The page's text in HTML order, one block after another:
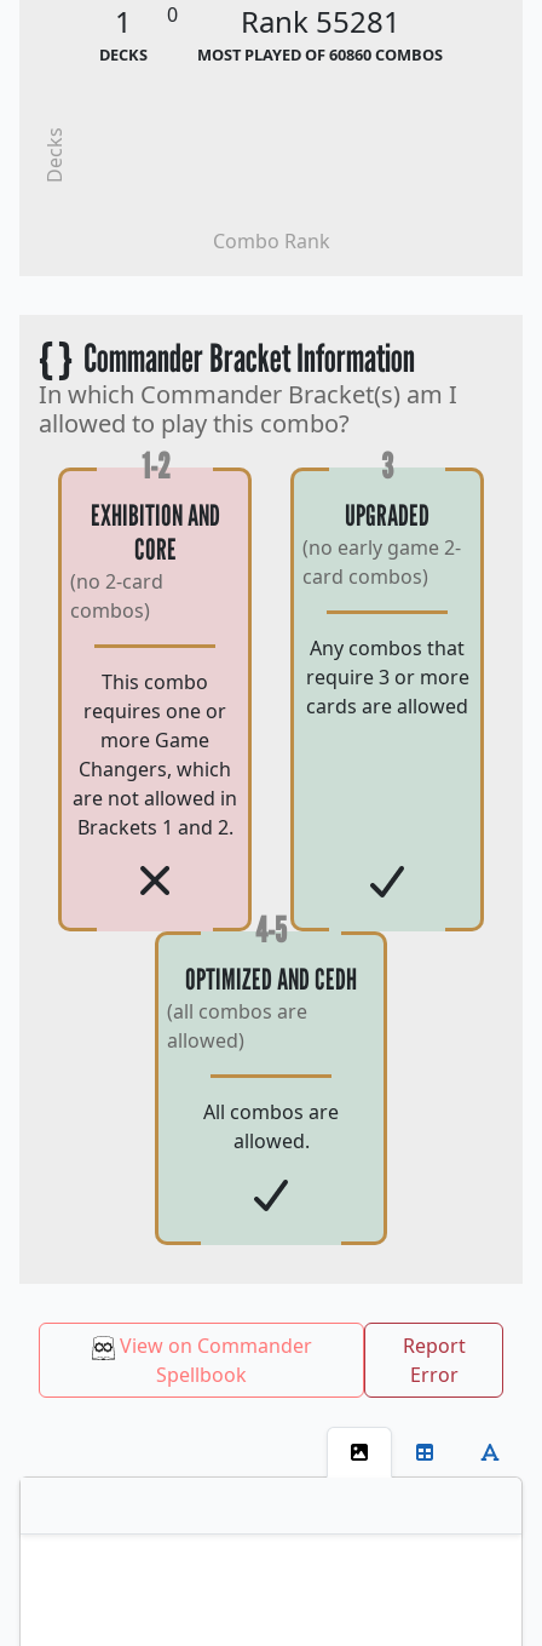
1
DECKS
0 Rank 55281
MOST PLAYED OF 60860 COMBOS
Combo Rank
Decks
{ }Commander Bracket Information
In which Commander Bracket(s) am I
allowed to play this combo?
1-2
EXHIBITION AND
CORE
(no 2-card
combos)
This combo
requires one or
more Game
Changers, which
are not allowed in
Brackets 1 and 2.
3
UPGRADED
(no early game 2-
card combos)
Any combos that
require 3 or more
cards are allowed
4-5
OPTIMIZED AND CEDH
(all combos are
allowed)
All combos are
allowed.
View on Commander
Spellbook
Report
Error